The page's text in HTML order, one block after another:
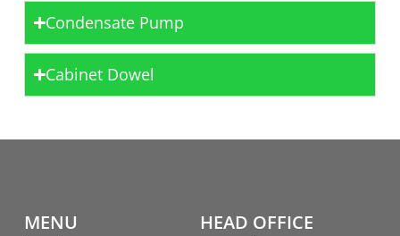
Condensate Pump
Cabinet Dowel
MENU HEAD OFFICE